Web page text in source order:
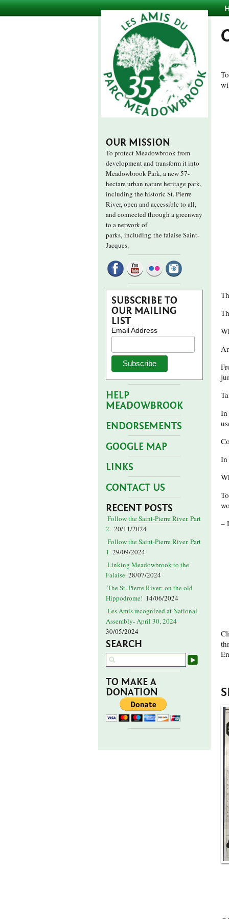
OUR MISSION
To protect Meadowbrook from
development and transform it into
Meadowbrook Park, a new 57-
hectare urban nature heritage park,
including the historic St. Pierre
River, open and accessible to all,
and connected through a greenway
to a network of
parks, including the falaise Saint-
Jacques.
SUBSCRIBE TO
OUR MAILING
LIST
Email Address
HELP
MEADOWBROOK
ENDORSEMENTS
GOOGLE MAP
LINKS
CONTACT US
RECENT POSTS
Follow the Saint-Pierre River. Part
2. 20/11/2024
Follow the Saint-Pierre River. Part
1 29/09/2024
Linking Meadowbrook to the
Falaise 28/07/2024
The St. Pierre River: on the old
Hippodrome! 14/06/2024
Les Amis recognized at National
Assembly- April 30, 2024
30/05/2024
SEARCH
TO MAKE A
DONATION
In
In
–